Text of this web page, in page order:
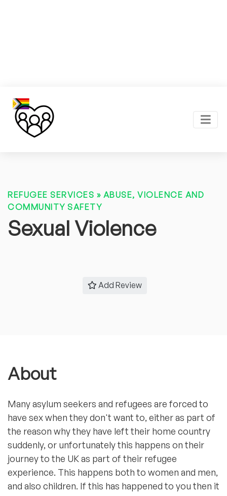
REFUGEE SERVICES » ABUSE, VIOLENCE AND
COMMUNITY SAFETY
Sexual Violence
Add Review
About
Many asylum seekers and refugees are forced to
have sex when they don't want to, either as part of
the reason why they have left their home country
suddenly, or unfortunately this happens on their
journey to the UK as part of their refugee
experience. This happens both to women and men,
and also children. If this has happened to you then it